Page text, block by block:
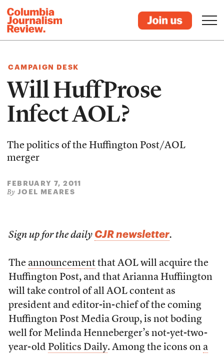
CAMPAIGN DESK
Will HuffProse
Infect AOL?
The politics of the Huffington Post/AOL
merger
FEBRUARY 7, 2011
By JOEL MEARES
Sign up for the daily CJR newsletter.
The announcementthat AOL will acquire the
Huffington Post, and that Arianna Huffiington
will take control of all AOL content as
president and editor-in-chief of the coming
Huffington Post Media Group, is not boding
well for Melinda Henneberger’s not-yet-two-
year-old Politics Daily. Among the icons on a